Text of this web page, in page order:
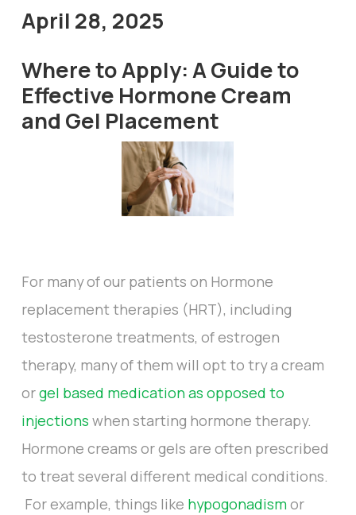
April 28, 2025
Where to Apply: A Guide to
Effective Hormone Cream
and Gel Placement
For many of our patients on Hormone
replacement therapies (HRT), including
testosterone treatments, of estrogen
therapy, many of them will opt to try a cream
orgel based medication as opposed to
injections when starting hormone therapy.
Hormone creams or gels are often prescribed
to treat several different medical conditions.
For example, things like hypogonadism or